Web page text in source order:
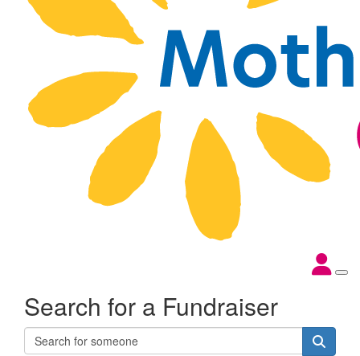
Search for a Fundraiser